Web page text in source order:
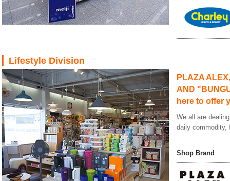
Lifestyle Division
PLAZA
AND
here to offer
We all are
daily commodity,
Shop Brand